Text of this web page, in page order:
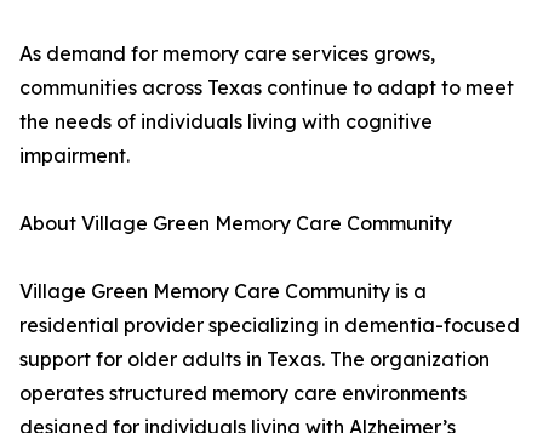
As demand for memory care services grows,
communities across Texas continue to adapt to meet
the needs of individuals living with cognitive
impairment.
About Village Green Memory Care Community
Village Green Memory Care Community is a
residential provider specializing in dementia-focused
support for older adults in Texas. The organization
operates structured memory care environments
designed for individuals living with Alzheimer’s